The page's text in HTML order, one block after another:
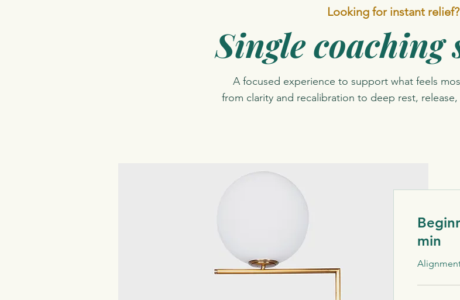
Looking for instant relief?
Single coaching
A focused experience to support what feels
from clarity and recalibration to deep rest,
min